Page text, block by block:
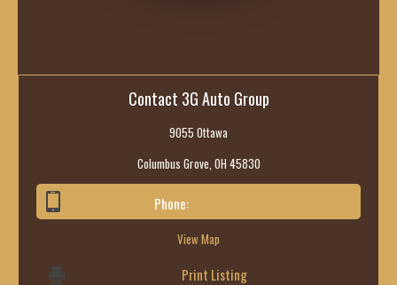
Contact 3G Auto Group
9055 Ottawa
Columbus Grove, OH 45830
Phone:
View Map
Print Listing